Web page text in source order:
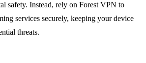
safety. Instead, rely on Forest VPN to
services securely, keeping your device
threats.